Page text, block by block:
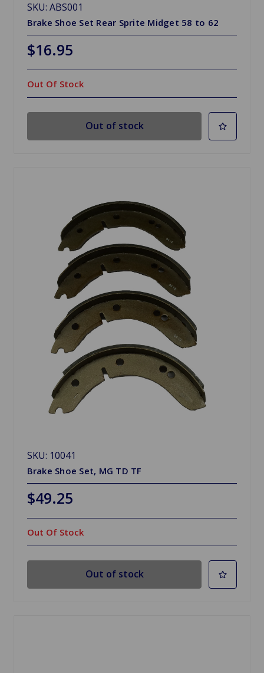
SKU: ABS001
Brake Shoe Set Rear Sprite Midget 58 to 62
$16.95
Out Of Stock
Out of stock
SKU: 10041
Brake Shoe Set, MG TD TF
$49.25
Out Of Stock
Out of stock